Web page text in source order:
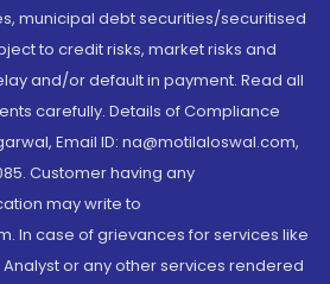
municipal debt securities/securitised
to credit risks, market risks and
and/or default in payment. Read all
carefully. Details of Compliance
Email ID: na@motilaloswal.com,
Customer having any
may write to
In case of grievances for services like
Analyst or any other services rendered